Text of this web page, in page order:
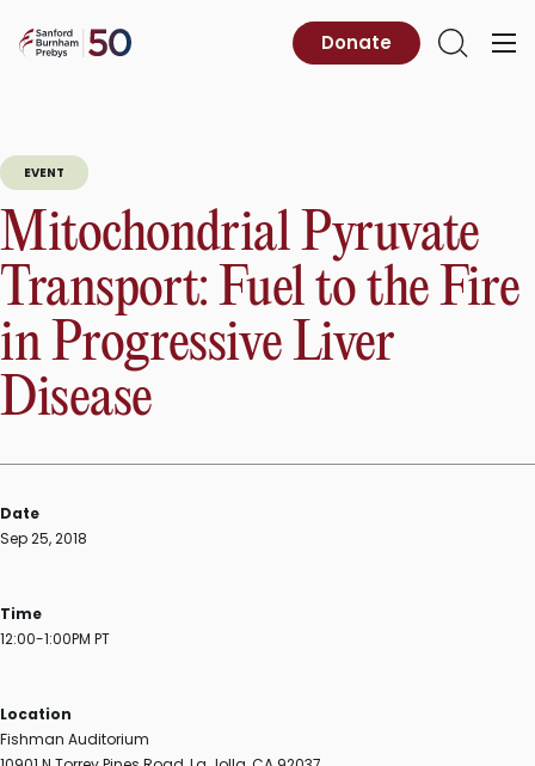
content
Sanford
Primary
Open
Donate
EVENT
Mitochondrial Pyruvate
Transport: Fuel to the Fire
in Progressive Liver
Disease
Date
Sep 25, 2018
Time
12:00-1:00PM PT
Location
Fishman Auditorium